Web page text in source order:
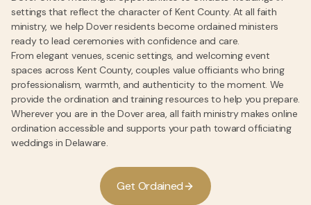
settings that reflect the character of Kent County. At all faith
ministry, we help Dover residents become ordained ministers
ready to lead ceremonies with confidence and care.
From elegant venues, scenic settings, and welcoming event
spaces across Kent County, couples value officiants who bring
professionalism, warmth, and authenticity to the moment. We
provide the ordination and training resources to help you prepare.
Wherever you are in the Dover area, all faith ministry makes online
ordination accessible and supports your path toward officiating
weddings in Delaware.
Get Ordained